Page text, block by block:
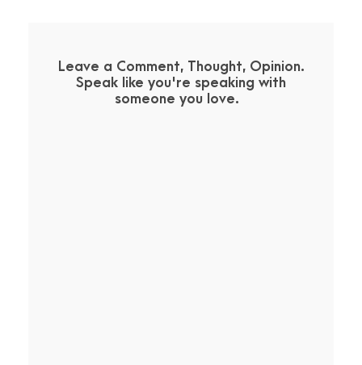
Leave a Comment, Thought, Opinion.
Speak like you're speaking with
someone you love.